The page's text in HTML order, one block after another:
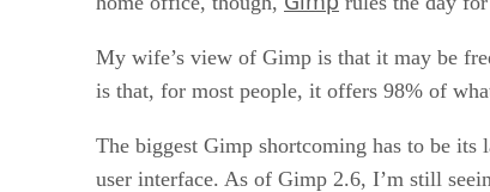
My wife’s view of Gimp is that it may be
is that, for most people, it offers 98% of
The biggest Gimp shortcoming has to be
user interface. As of Gimp 2.6, I’m still